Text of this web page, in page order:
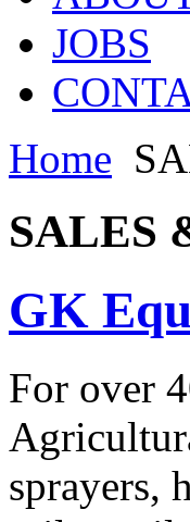
JOBS
Home
SALES
GK
For over
sprayers,